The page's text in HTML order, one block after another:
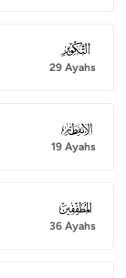
081
29 Ayahs
082
19 Ayahs
083
36 Ayahs